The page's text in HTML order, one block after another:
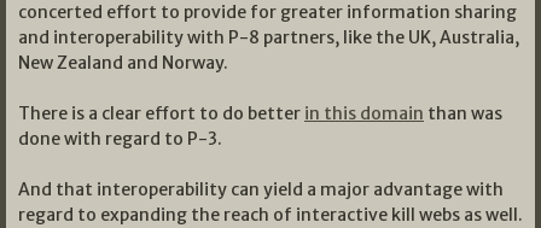
concerted effort to provide for greater information sharing
and interoperability with P-8 partners, like the UK, Australia,
New Zealand and Norway.
There is a clear effort to do better in this domain than was
done with regard to P-3.
And that interoperability can yield a major advantage with
regard to expanding the reach of interactive kill webs as well.